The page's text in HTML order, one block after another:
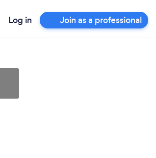
Log in Join as a professional